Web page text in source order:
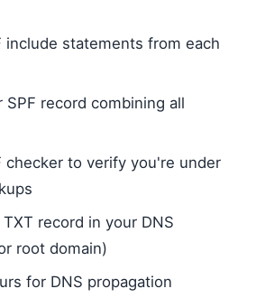
include statements from each
SPF record combining all
checker to verify you're under
record in your DNS
root domain)
for DNS propagation